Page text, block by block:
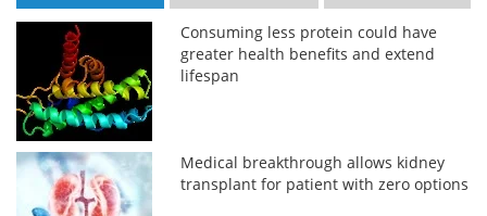
Consuming less protein could have
greater health benefits and extend
lifespan
Medical breakthrough allows kidney
transplant for patient with zero options